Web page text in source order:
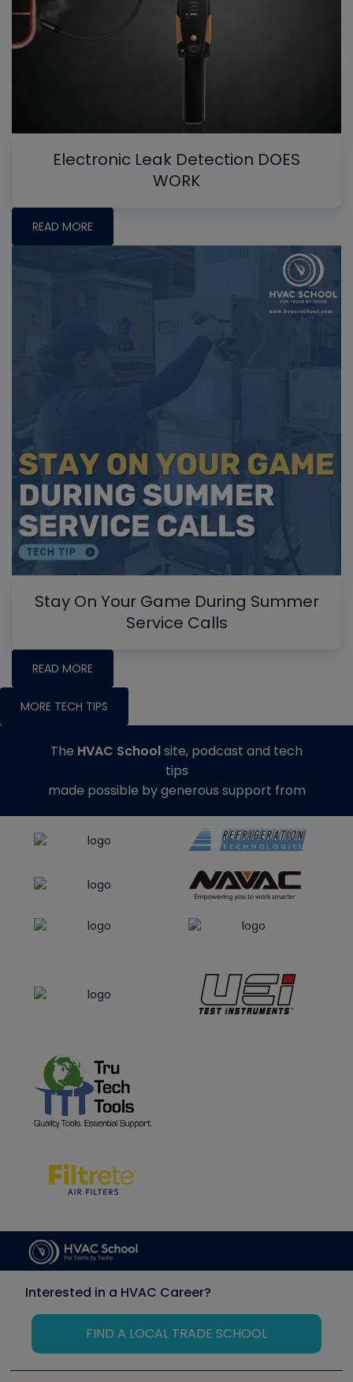
Electronic Leak Detection DOES
WORK
READ MORE
Stay On Your Game During Summer
Service Calls
READ MORE
MORE TECH TIPS
The HVAC Schoolsite, podcast and tech
tips
made possible by generous support from
Interested in a HVAC Career?
FIND A LOCAL TRADE SCHOOL